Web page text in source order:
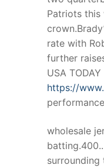
Patriots this
rate with
further
USA
https://
wholesale
surrounding